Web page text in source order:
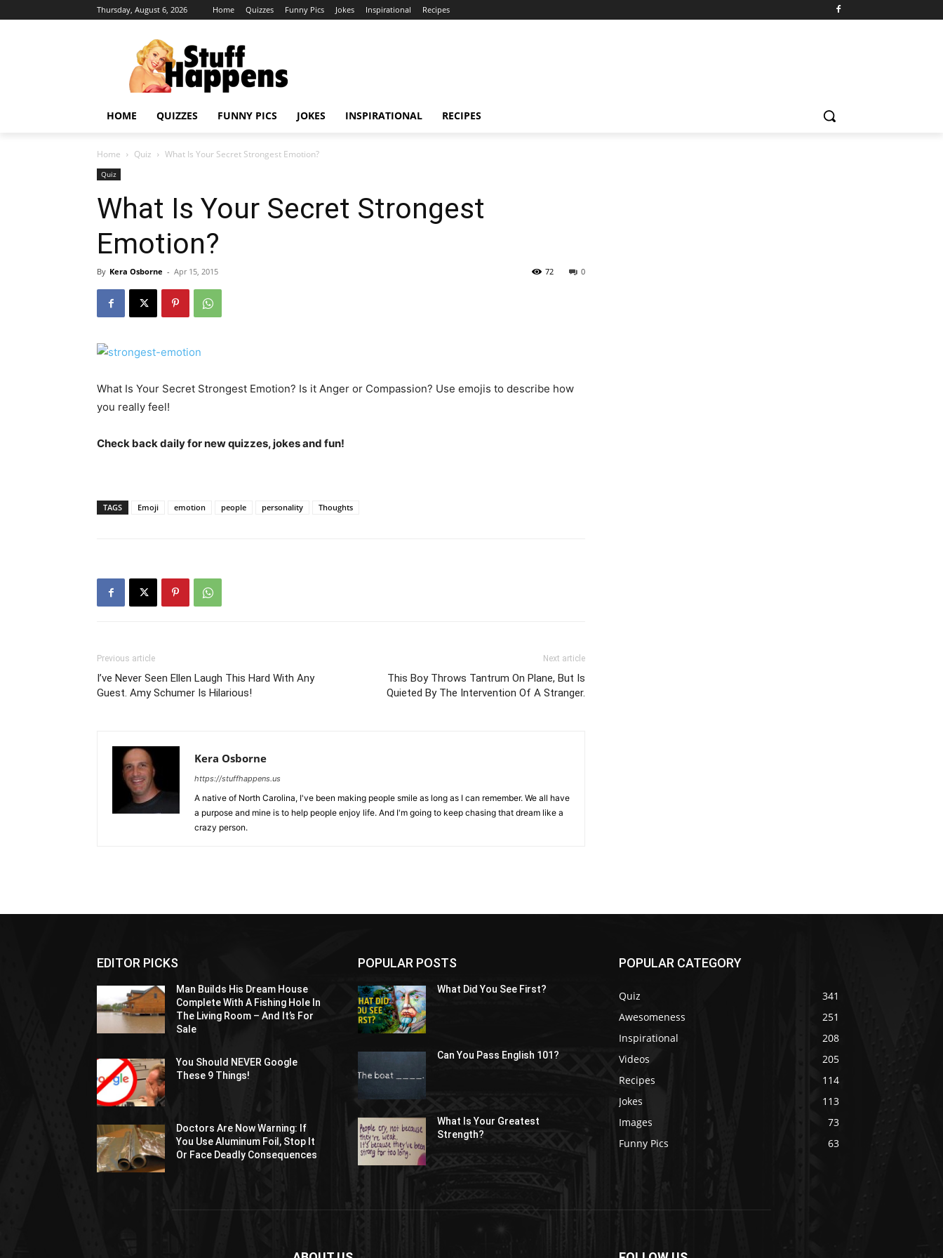
Thursday, August 6, 2026 Home Quizzes Funny Pics Jokes Inspirational Recipes
HOME QUIZZES FUNNY PICS JOKES INSPIRATIONAL RECIPES
Home Quiz What Is Your Secret Strongest Emotion?
Quiz
What Is Your Secret Strongest
Emotion?
By Kera Osborne - Apr 15, 2015 0
72
What Is Your Secret Strongest Emotion? Is it Anger or Compassion? Use emojis to describe how
you really feel!
Check back daily for new quizzes, jokes and fun!
TAGS Emoji emotion people personality Thoughts
Previous article
I’ve Never Seen Ellen Laugh This Hard With Any
Guest. Amy Schumer Is Hilarious!
Next article
This Boy Throws Tantrum On Plane, But Is
Quieted By The Intervention Of A Stranger.
Kera Osborne
https://stuffhappens.us
A native of North Carolina, I've been making people smile as long as I can remember. We all have
a purpose and mine is to help people enjoy life. And I'm going to keep chasing that dream like a
crazy person.
EDITOR PICKS
Man Builds His Dream House
Complete With A Fishing Hole In
The Living Room – And It’s For
Sale
You Should NEVER Google
These 9 Things!
Doctors Are Now Warning: If
You Use Aluminum Foil, Stop It
Or Face Deadly Consequences
POPULAR POSTS
What Did You See First?
Can You Pass English 101?
What Is Your Greatest
Strength?
POPULAR CATEGORY
Quiz
341
Awesomeness
251
Inspirational
208
Videos
205
Recipes
114
Jokes
113
Images
73
Funny Pics
63